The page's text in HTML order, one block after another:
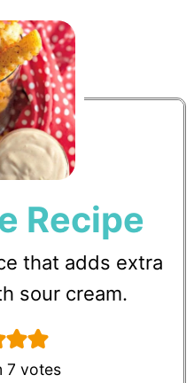
Recipe
that adds extra
sour cream.
7 votes